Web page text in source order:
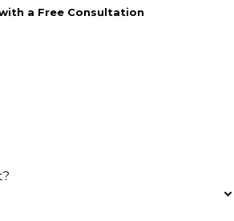
a Free Consultation